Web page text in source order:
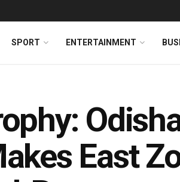
SPORT ENTERTAINMENT
East